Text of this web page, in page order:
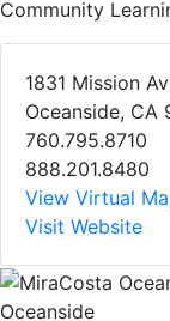
Community
1831 Mission
Oceanside, CA
760.795.8710
888.201.8480
View Virtual
Visit Website
Oceanside